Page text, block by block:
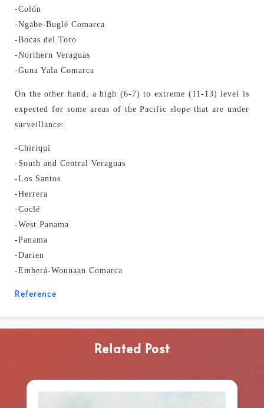
-Colón
-Ngäbe-Buglé Comarca
-Bocas del Toro
-Northern Veraguas
-Guna Yala Comarca
On the other hand, a high (6-7) to extreme (11-13) level is
expected for some areas of the Pacific slope that are under
surveillance:
-Chiriquí
-South and Central Veraguas
-Los Santos
-Herrera
-Coclé
-West Panama
-Panama
-Darien
-Emberá-Wounaan Comarca
Reference
Related Post